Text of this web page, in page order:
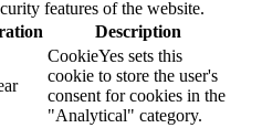
features of the website.
Description
CookieYes sets this
cookie to store the user's
consent for cookies in the
"Analytical" category.